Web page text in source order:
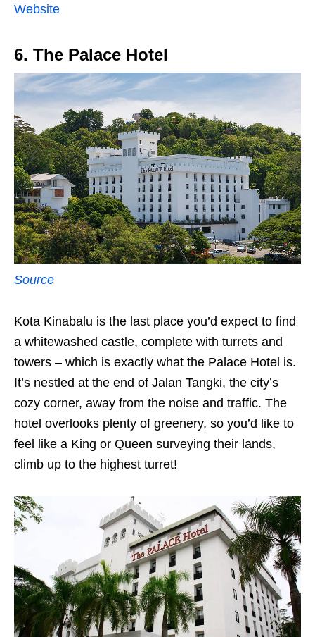
Website
6. The Palace Hotel
Source
Kota Kinabalu is the last place you’d expect to find
a whitewashed castle, complete with turrets and
towers – which is exactly what the Palace Hotel is.
It’s nestled at the end of Jalan Tangki, the city’s
cozy corner, away from the noise and traffic. The
hotel overlooks plenty of greenery, so you’d like to
feel like a King or Queen surveying their lands,
climb up to the highest turret!